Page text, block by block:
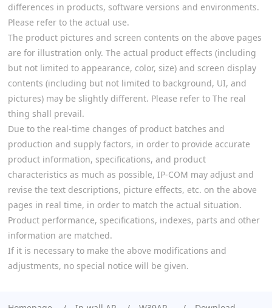
differences in products, software versions and environments.
Please refer to the actual use.
The product pictures and screen contents on the above pages
are for illustration only. The actual product effects (including
but not limited to appearance, color, size) and screen display
contents (including but not limited to background, UI, and
pictures) may be slightly different. Please refer to The real
thing shall prevail.
Due to the real-time changes of product batches and
production and supply factors, in order to provide accurate
product information, specifications, and product
characteristics as much as possible, IP-COM may adjust and
revise the text descriptions, picture effects, etc. on the above
pages in real time, in order to match the actual situation.
Product performance, specifications, indexes, parts and other
information are matched.
If it is necessary to make the above modifications and
adjustments, no special notice will be given.